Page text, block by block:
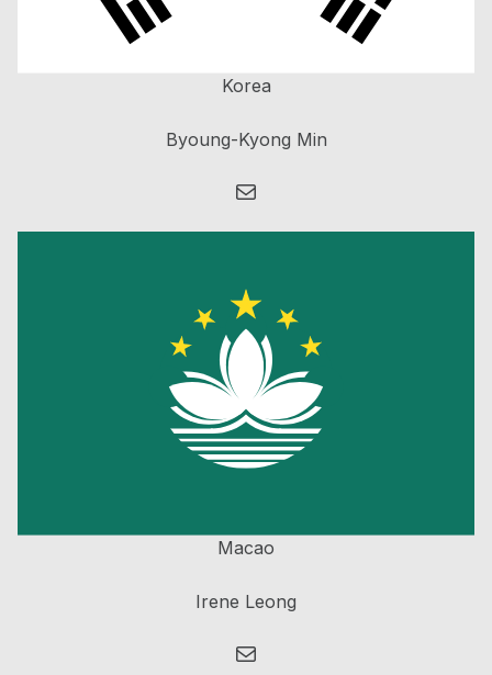
Korea
Byoung-Kyong Min
Mail
Macao
Irene Leong
Mail